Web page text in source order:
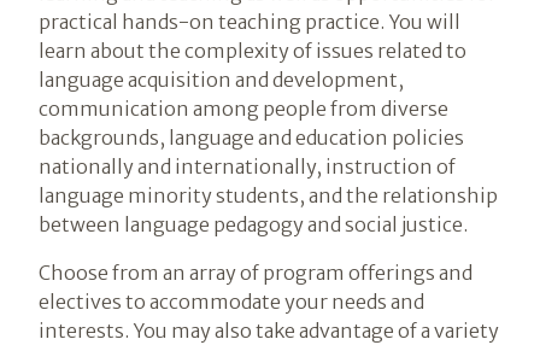
practical hands-on teaching practice. You will
learn about the complexity of issues related to
language acquisition and development,
communication among people from diverse
backgrounds, language and education policies
nationally and internationally, instruction of
language minority students, and the relationship
between language pedagogy and social justice.
Choose from an array of program offerings and
electives to accommodate your needs and
interests. You may also take advantage of a variety